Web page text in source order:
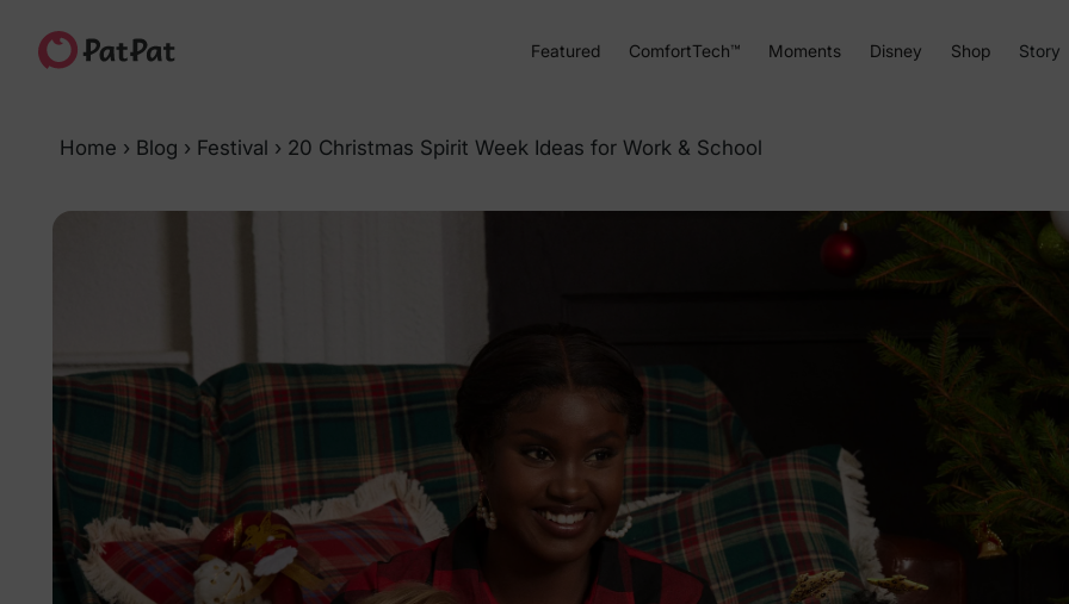
Featured ComfortTech™ Moments Disney Shop Story
Home › Blog › Festival › 20 Christmas Spirit Week Ideas for Work & School